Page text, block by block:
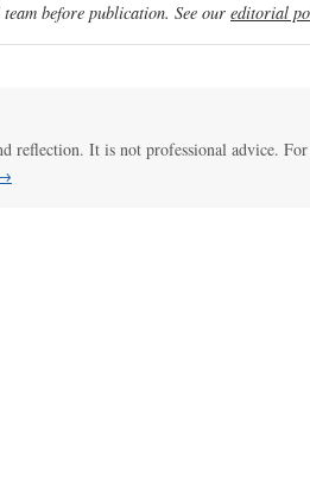
before publication. See our editorial
reflection. It is not professional advice.